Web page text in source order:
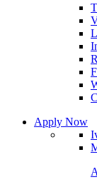
Apply Now